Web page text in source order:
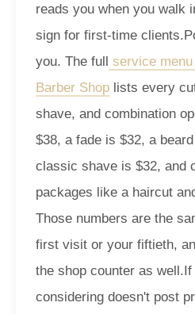
reads you when you walk
sign for first-time clients.
you. The full service
Barber Shop lists every
shave, and combination
$38, a fade is $32, a
classic shave is $32, and
packages like a haircut
Those numbers are the
first visit or your fiftieth,
the shop counter as well.If
considering doesn't post